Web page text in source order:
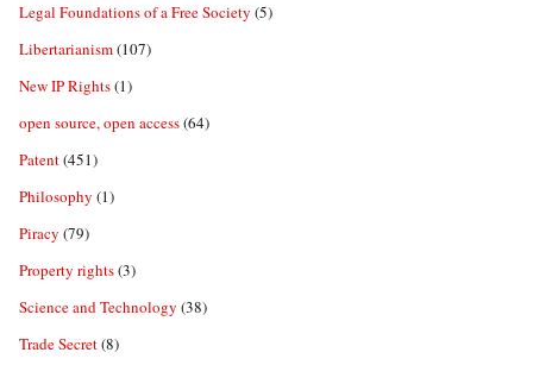
Legal Foundations of a Free Society (5)
Libertarianism(107)
New IP Rights(1)
open source, open access(64)
Patent(451)
Philosophy (1)
Piracy (79)
Property rights(3)
Science and Technology (38)
Trade Secret(8)